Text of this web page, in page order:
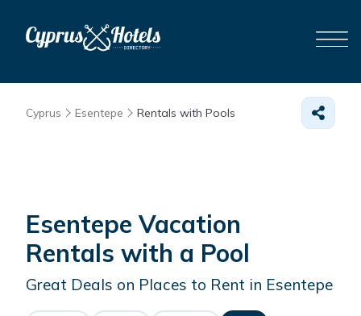
Cyprus Esentepe Rentals with Pools
Esentepe Vacation
Rentals with a Pool
Great Deals on Places to Rent in Esentepe